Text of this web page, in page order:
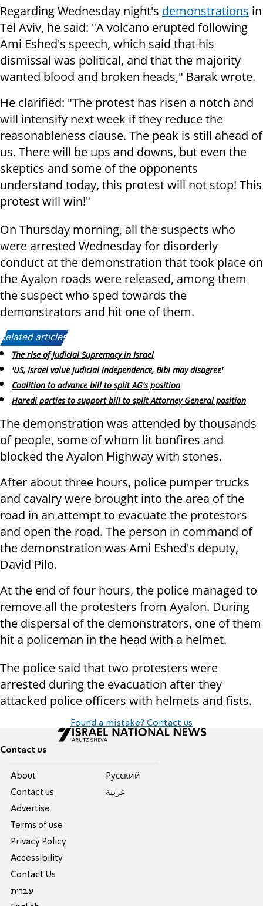
Regarding Wednesday night's demonstrations in
Tel Aviv, he said: "A volcano erupted following
Ami Eshed's speech, which said that his
dismissal was political, and that the majority
wanted blood and broken heads," Barak wrote.
He clarified: "The protest has risen a notch and
will intensify next week if they reduce the
reasonableness clause. The peak is still ahead of
us. There will be ups and downs, but even the
skeptics and some of the opponents
understand today, this protest will not stop! This
protest will win!"
On Thursday morning, all the suspects who
were arrested Wednesday for disorderly
conduct at the demonstration that took place on
the Ayalon roads were released, among them
the suspect who sped towards the
demonstrators and hit one of them.
Related articles:
The rise of Judicial Supremacy in Israel
'US, Israel value judicial independence, Bibi may disagree'
Coalition to advance bill to split AG's position
Haredi parties to support bill to split Attorney General position
The demonstration was attended by thousands
of people, some of whom lit bonfires and
blocked the Ayalon Highway with stones.
After about three hours, police pumper trucks
and cavalry were brought into the area of ​​the
road in an attempt to evacuate the protestors
and open the road. The person in command of
the demonstration was Ami Eshed's deputy,
David Pilo.
At the end of four hours, the police managed to
remove all the protesters from Ayalon. During
the dispersal of the demonstrators, one of them
hit a policeman in the head with a helmet.
The police said that two protesters were
arrested during the evacuation after they
attacked police officers with helmets and fists.
Found a mistake? Contact us
Contact us
About
Contact us
Advertise
Terms of use
Privacy Policy
Accessibility
Contact Us
עברית
Pусский
عربية